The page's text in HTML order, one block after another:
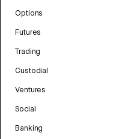
Options
Futures
Trading
Custodial
Ventures
Social
Banking